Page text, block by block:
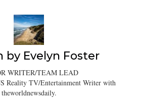
by Evelyn Foster
WRITER/TEAM LEAD
Reality TV/Entertainment Writer with
theworldnewsdaily.